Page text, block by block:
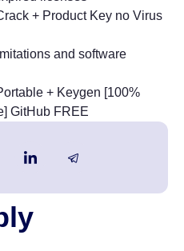
+ Product Key no Virus
and software
+ Keygen [100%
GitHub FREE